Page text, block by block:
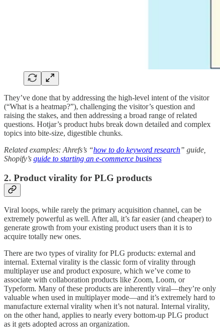
They’ve done that by addressing the high-level intent of the visitor
(“What is a heatmap?”), challenging the visitor’s question and
raising the stakes, and then addressing a broad range of related
questions. Hotjar’s product hubs break down detailed and complex
topics into bite-size, digestible chunks.
Related examples: Ahrefs’s “how to do keyword research” guide,
Shopify’s guide to starting an e-commerce business
2. Product virality for PLG products
Viral loops, while rarely the primary acquisition channel, can be
extremely powerful as well. After all, it’s far easier (and cheaper) to
generate growth from your existing product users than it is to
acquire totally new ones.
There are two types of virality for PLG products: external and
internal. External virality is the classic form of virality through
multiplayer use and product exposure, which we’ve come to
associate with collaboration products like Zoom, Loom, or
Typeform. Many of these products are inherently viral—they’re only
valuable when used in multiplayer mode—and it’s extremely hard to
manufacture external virality when it’s not natural. Internal virality,
on the other hand, applies to nearly every bottom-up PLG product
as it gets adopted across an organization.